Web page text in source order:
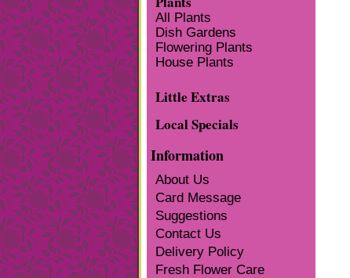
All Plants
Dish Gardens
Flowering Plants
House Plants
Little Extras
Local Specials
Information
About Us
Card Message
Suggestions
Contact Us
Delivery Policy
Fresh Flower Care